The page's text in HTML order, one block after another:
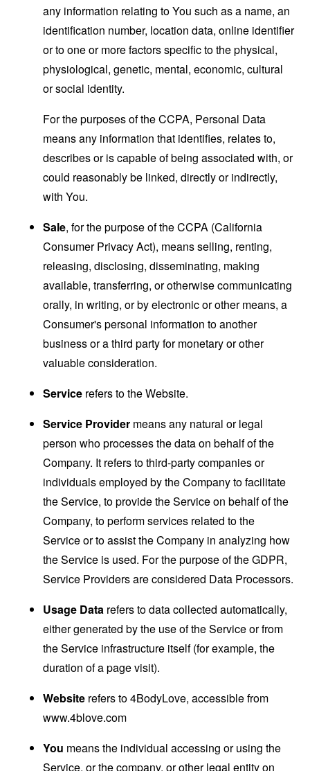
any information relating to You such as a name, an
identification number, location data, online identifier
or to one or more factors specific to the physical,
physiological, genetic, mental, economic, cultural
or social identity.
For the purposes of the CCPA, Personal Data
means any information that identifies, relates to,
describes or is capable of being associated with, or
could reasonably be linked, directly or indirectly,
with You.
Sale, for the purpose of the CCPA (California
Consumer Privacy Act), means selling, renting,
releasing, disclosing, disseminating, making
available, transferring, or otherwise communicating
orally, in writing, or by electronic or other means, a
Consumer's personal information to another
business or a third party for monetary or other
valuable consideration.
Service refers to the Website.
Service Provider means any natural or legal
person who processes the data on behalf of the
Company. It refers to third-party companies or
individuals employed by the Company to facilitate
the Service, to provide the Service on behalf of the
Company, to perform services related to the
Service or to assist the Company in analyzing how
the Service is used. For the purpose of the GDPR,
Service Providers are considered Data Processors.
Usage Data refers to data collected automatically,
either generated by the use of the Service or from
the Service infrastructure itself (for example, the
duration of a page visit).
Website refers to 4BodyLove, accessible from
www.4blove.com
You means the individual accessing or using the
Service, or the company, or other legal entity on